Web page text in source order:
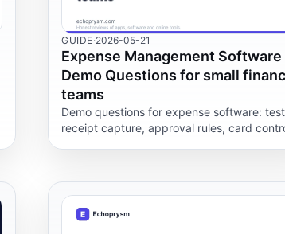
GUIDE·2026-05-21
Expense Management Software
Demo Questions for small
teams
Demo questions for expense software: test
receipt capture, approval rules, card